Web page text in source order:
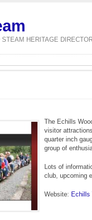
HERITAGE
The Echills
visitor
quarter inch
group of
Lots of
club, upcoming
Website: Echills